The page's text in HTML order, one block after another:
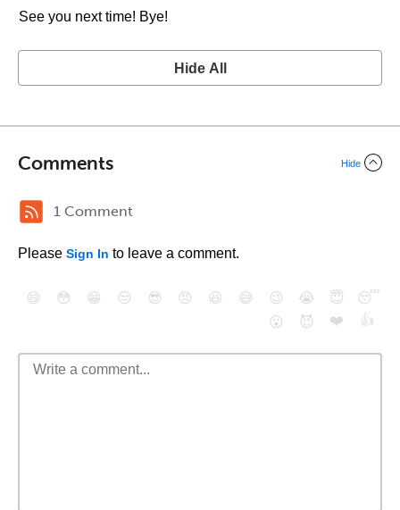
See you next time! Bye!
Hide All
Comments Hide
1 Comment
Please Sign In to leave a comment.
😄 😳 😁 😒 😎 😠 😆 😅 😉 😭 😇
😴
😮
😈 ❤️ 👍